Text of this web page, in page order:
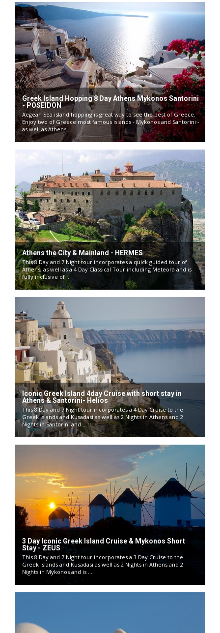
Greek Island Hopping 8 Day Athens Mykonos Santorini
- POSEIDON
Aegean Sea island hopping is great way to see the best of Greece.
Enjoy two of Greece most famous islands - Mykonos and Santorini -
as well as Athens ...
Athens the City & Mainland - HERMES
This 8 Day and 7 Night tour incorporates a quick guided tour of
Athens, as well as a 4 Day Classical Tour including Meteora and is
fully inclusive of ...
Iconic Greek Island 4day Cruise with short stay in
Athens & Santorini- Helios
This 8 Day and 7 Night tour incorporates a 4 Day Cruise to the
Greek Islands and Kusadasi as well as 2 Nights in Athens and 2
Nights in Santorini and ...
3 Day Iconic Greek Island Cruise & Mykonos Short
Stay - ZEUS
This 8 Day and 7 Night tour incorporates a 3 Day Cruise to the
Greek Islands and Kusadasi as well as 2 Nights in Athens and 2
Nights in Mykonos and is ...